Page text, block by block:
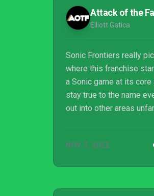
Elliott Gatica
Sonic Frontiers really
where this franchise
a Sonic game at its
stay true to the name
out into other areas
NOV 7, 2022